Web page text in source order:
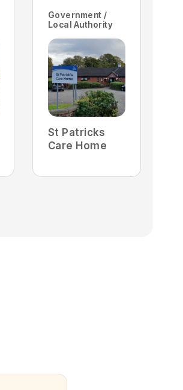
Government /
Local Authority
St Patricks
Care Home